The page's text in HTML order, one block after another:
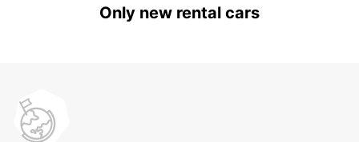
Only new rental cars